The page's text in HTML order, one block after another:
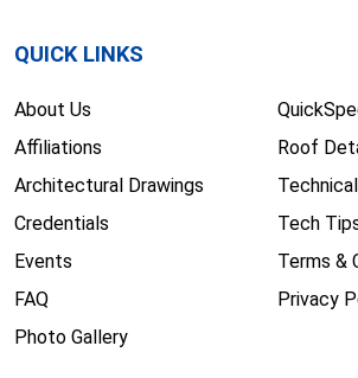
QUICK LINKS
About Us
Affiliations
Architectural Drawings
Credentials
Events
FAQ
Photo Gallery
Roof
Tech
Terms &
Privacy